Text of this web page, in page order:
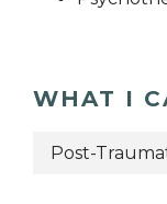
WHAT I
Post-